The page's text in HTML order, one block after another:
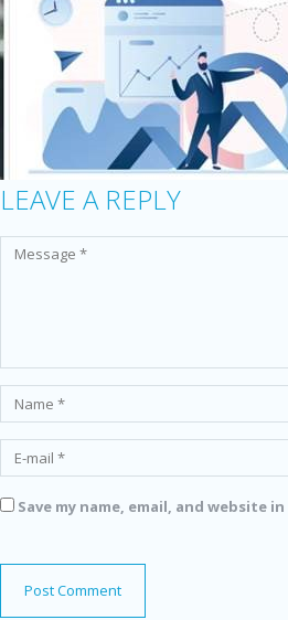
LEAVE A REPLY
Save my name, email, and website